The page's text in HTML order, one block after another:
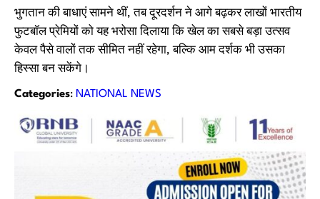
भुगतान की बाधाएं सामने थीं, तब दूरदर्शन ने आगे बढ़कर लाखों भारतीय
फुटबॉल प्रेमियों को यह भरोसा दिलाया कि खेल का सबसे बड़ा उत्सव
केवल पैसे वालों तक सीमित नहीं रहेगा, बल्कि आम दर्शक भी उसका
हिस्सा बन सकेंगे।
Categories: NATIONAL NEWS